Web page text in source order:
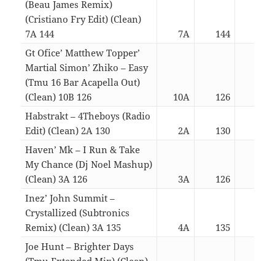
(Beau James Remix)
(Cristiano Fry Edit) (Clean)
7A 144
7A 144
Gt Ofice’ Matthew Topper’
Martial Simon’ Zhiko – Easy
(Tmu 16 Bar Acapella Out)
(Clean) 10B 126
10A 126
Habstrakt – 4Theboys (Radio
Edit) (Clean) 2A 130
2A 130
Haven’ Mk – I Run & Take
My Chance (Dj Noel Mashup)
(Clean) 3A 126
3A 126
Inez’ John Summit –
Crystallized (Subtronics
Remix) (Clean) 3A 135
4A 135
Joe Hunt – Brighter Days